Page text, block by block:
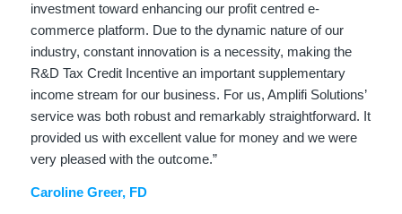
investment toward enhancing our profit centred e-
commerce platform. Due to the dynamic nature of our
industry, constant innovation is a necessity, making the
R&D Tax Credit Incentive an important supplementary
income stream for our business. For us, Amplifi Solutions’
service was both robust and remarkably straightforward. It
provided us with excellent value for money and we were
very pleased with the outcome.”
Caroline Greer, FD